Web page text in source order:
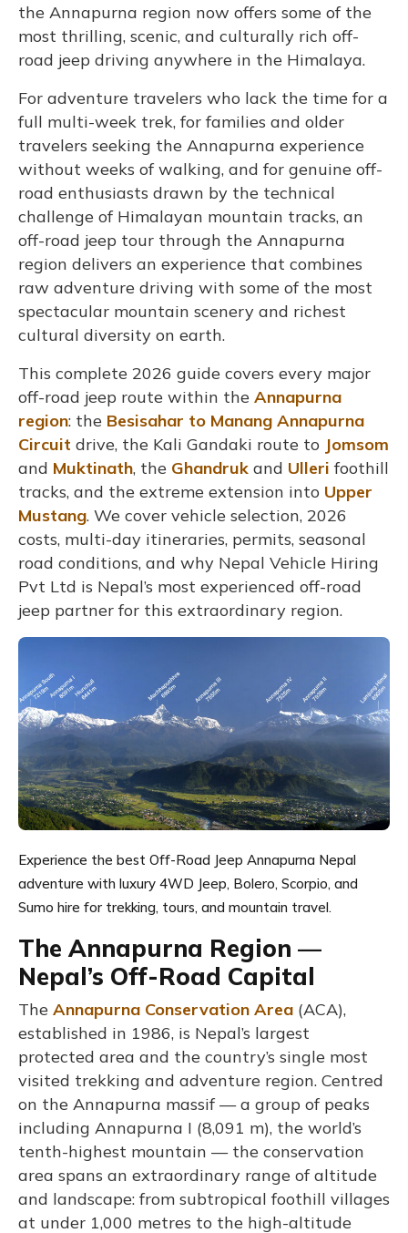
the Annapurna region now offers some of the
most thrilling, scenic, and culturally rich off-
road jeep driving anywhere in the Himalaya.
For adventure travelers who lack the time for a
full multi-week trek, for families and older
travelers seeking the Annapurna experience
without weeks of walking, and for genuine off-
road enthusiasts drawn by the technical
challenge of Himalayan mountain tracks, an
off-road jeep tour through the Annapurna
region delivers an experience that combines
raw adventure driving with some of the most
spectacular mountain scenery and richest
cultural diversity on earth.
This complete 2026 guide covers every major
off-road jeep route within the Annapurna
region: the Besisahar to Manang Annapurna
Circuit drive, the Kali Gandaki route to Jomsom
and Muktinath, the Ghandruk and Ulleri foothill
tracks, and the extreme extension into Upper
Mustang. We cover vehicle selection, 2026
costs, multi-day itineraries, permits, seasonal
road conditions, and why Nepal Vehicle Hiring
Pvt Ltd is Nepal’s most experienced off-road
jeep partner for this extraordinary region.
Experience the best Off-Road Jeep Annapurna Nepal
adventure with luxury 4WD Jeep, Bolero, Scorpio, and
Sumo hire for trekking, tours, and mountain travel.
The Annapurna Region —
Nepal’s Off-Road Capital
The Annapurna Conservation Area (ACA),
established in 1986, is Nepal’s largest
protected area and the country’s single most
visited trekking and adventure region. Centred
on the Annapurna massif — a group of peaks
including Annapurna I (8,091 m), the world’s
tenth-highest mountain — the conservation
area spans an extraordinary range of altitude
and landscape: from subtropical foothill villages
at under 1,000 metres to the high-altitude